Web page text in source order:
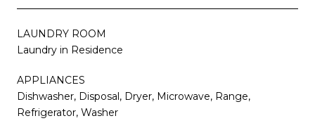
LAUNDRY ROOM
Laundry in Residence
APPLIANCES
Dishwasher, Disposal, Dryer, Microwave, Range,
Refrigerator, Washer